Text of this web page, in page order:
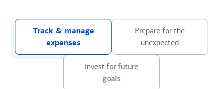
Track & manage
expenses
Prepare for the
unexpected
Invest for future
goals